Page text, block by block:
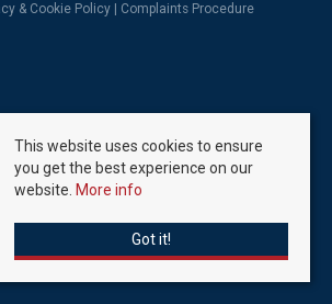
& Cookie Policy Complaints Procedure
This website uses cookies to ensure
you get the best experience on our
website. More info
Got it!